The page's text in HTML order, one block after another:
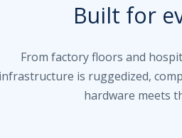
Built for
From factory floors and
infrastructure is ruggedized,
hardware meets